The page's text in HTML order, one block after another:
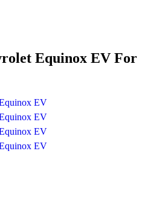
Equinox EV For
EV
EV
EV
EV